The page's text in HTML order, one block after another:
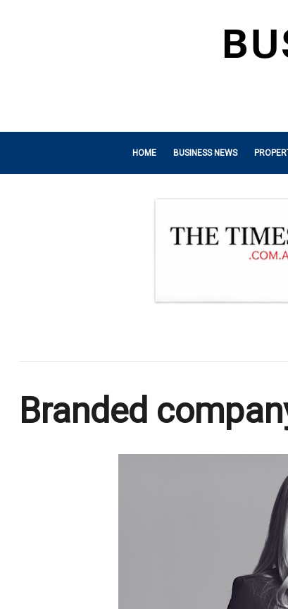
HOME BUSINESS NEWS
Branded